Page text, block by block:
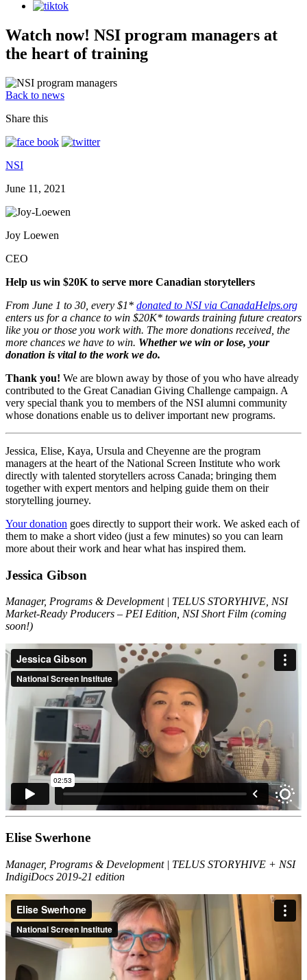
Watch now! NSI program managers at
the heart of training
Back to news
Share this
NSI
June 11, 2021
Joy Loewen
CEO
Help us win $20K to serve more Canadian storytellers
From June 1 to 30, every $1* donated to NSI via CanadaHelps.org
enters us for a chance to win $20K* towards training future creators
like you or those you work with. The more donations received, the
more chances we have to win. Whether we win or lose, your
donation is vital to the work we do.
Thank you! We are blown away by those of you who have already
contributed to the Great Canadian Giving Challenge campaign. A
very special thank you to members of the NSI alumni community
whose donations enable us to deliver important new programs.
Jessica, Elise, Kaya, Ursula and Cheyenne are the program
managers at the heart of the National Screen Institute who work
directly with talented storytellers across Canada; bringing them
together with expert mentors and helping guide them on their
storytelling journey.
Your donation goes directly to support their work. We asked each of
them to make a short video (just a few minutes) so you can learn
more about their work and hear what has inspired them.
Jessica Gibson
Manager, Programs & Development | TELUS STORYHIVE, NSI
Market-Ready Producers – PEI Edition, NSI Short Film (coming
soon!)
Elise Swerhone
Manager, Programs & Development | TELUS STORYHIVE + NSI
IndigiDocs 2019-21 edition